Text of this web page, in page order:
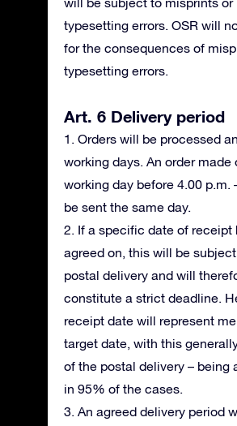
typesetting errors. OSR will
for the consequences of
typesetting errors.
Art. 6 Delivery period
1. Orders will be processed
working days. An order made
working day before 4.00 p.m.
be sent the same day.
2. If a specific date of receipt
agreed on, this will be
postal delivery and will
constitute a strict deadline.
receipt date will represent
target date, with this
of the postal delivery – being
in 95% of the cases.
3. An agreed delivery period